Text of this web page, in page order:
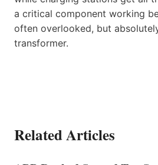
a critical component working
often overlooked, but
transformer.
Related Articles